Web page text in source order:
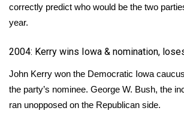
2025 Obituaries
Pets Without Partners
Big Deals
correctly predict who would be the two
year.
2004: Kerry wins Iowa & nomination,
John Kerry won the Democratic Iowa
the party’s nominee. George W. Bush, the
ran unopposed on the Republican side.